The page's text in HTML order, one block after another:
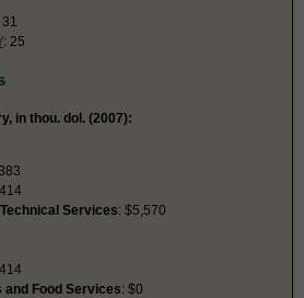
: 25
in thou. dol. (2007):
Services: $5,570
Food Services: $0